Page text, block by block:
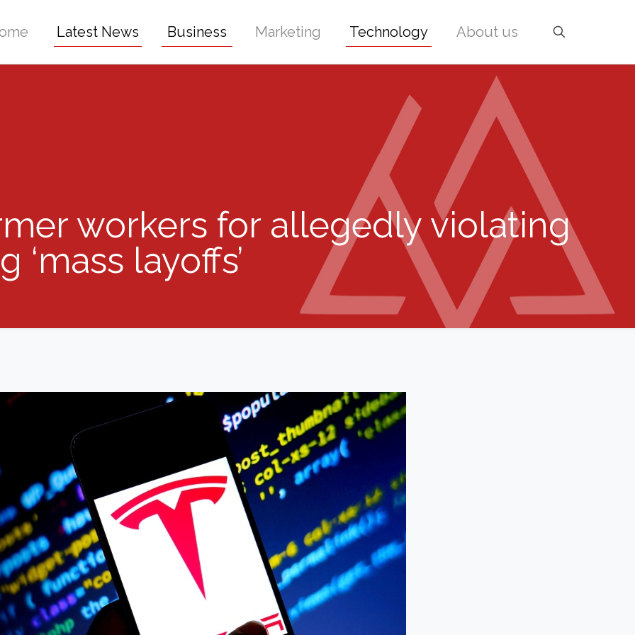
Latest News Business Marketing Technology About us
workers for allegedly violating
layoffs’